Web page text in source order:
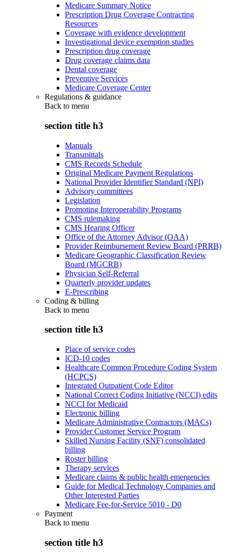
Medicare Summary Notice
Prescription Drug Coverage Contracting
Resources
Coverage with evidence development
Investigational device exemption studies
Prescription drug coverage
Drug coverage claims data
Dental coverage
Preventive Services
Medicare Coverage Center
Regulations & guidance
Back to menu
section title h3
Manuals
Transmittals
CMS Records Schedule
Original Medicare Payment Regulations
National Provider Identifier Standard (NPI)
Advisory committees
Legislation
Promoting Interoperability Programs
CMS rulemaking
CMS Hearing Officer
Office of the Attorney Advisor (OAA)
Provider Reimbursement Review Board (PRRB)
Medicare Geographic Classification Review
Board (MGCRB)
Physician Self-Referral
Quarterly provider updates
E-Prescribing
Coding & billing
Back to menu
section title h3
Place of service codes
ICD-10 codes
Healthcare Common Procedure Coding System
(HCPCS)
Integrated Outpatient Code Editor
National Correct Coding Initiative (NCCI) edits
NCCI for Medicaid
Electronic billing
Medicare Administrative Contractors (MACs)
Provider Customer Service Program
Skilled Nursing Facility (SNF) consolidated
billing
Roster billing
Therapy services
Medicare claims & public health emergencies
Guide for Medical Technology Companies and
Other Interested Parties
Medicare Fee-for-Service 5010 - D0
Payment
Back to menu
section title h3